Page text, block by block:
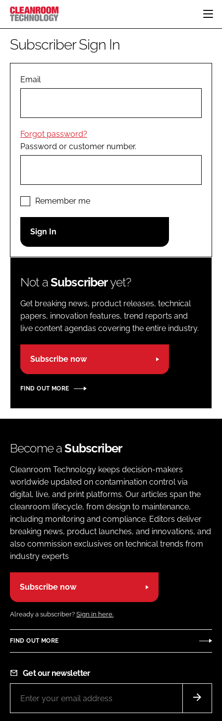
HOME
PHARMACEUTICAL
COMPANY NEWS
PERSONAL PROTECTION
EDITORIAL TEAM
LOGIN
Password
Subscriber Sign In
Email
Forgot password?
Password or customer number.
Remember me
Not aSubscriberyet?
Get breaking news, product releases, technical
papers, innovation features, trend reports and
live content agendas covering the entire industry.
Subscribe now
FIND OUT MORE
Become aSubscriber
Cleanroom Technology keeps decision-makers
worldwide updated on contamination control via
digital, live, and print platforms. Our articles span the
cleanroom lifecycle, from design to maintenance,
including monitoring and compliance. Editors deliver
breaking news, product launches, and innovations, and
also commission exclusives on technical trends from
industry experts
Subscribe now
Already a subscriber? Sign in here.
FIND OUT MORE
Get our newsletter